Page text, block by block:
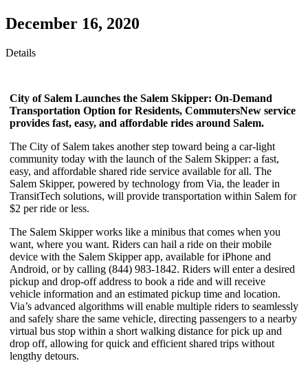
December 16, 2020
Details
City of Salem Launches the Salem Skipper: On-Demand
Transportation Option for Residents, CommutersNew service
provides fast, easy, and affordable rides around Salem.
The City of Salem takes another step toward being a car-light
community today with the launch of the Salem Skipper: a fast,
easy, and affordable shared ride service available for all. The
Salem Skipper, powered by technology from Via, the leader in
TransitTech solutions, will provide transportation within Salem for
$2 per ride or less.
The Salem Skipper works like a minibus that comes when you
want, where you want. Riders can hail a ride on their mobile
device with the Salem Skipper app, available for iPhone and
Android, or by calling (844) 983-1842. Riders will enter a desired
pickup and drop-off address to book a ride and will receive
vehicle information and an estimated pickup time and location.
Via’s advanced algorithms will enable multiple riders to seamlessly
and safely share the same vehicle, directing passengers to a nearby
virtual bus stop within a short walking distance for pick up and
drop off, allowing for quick and efficient shared trips without
lengthy detours.